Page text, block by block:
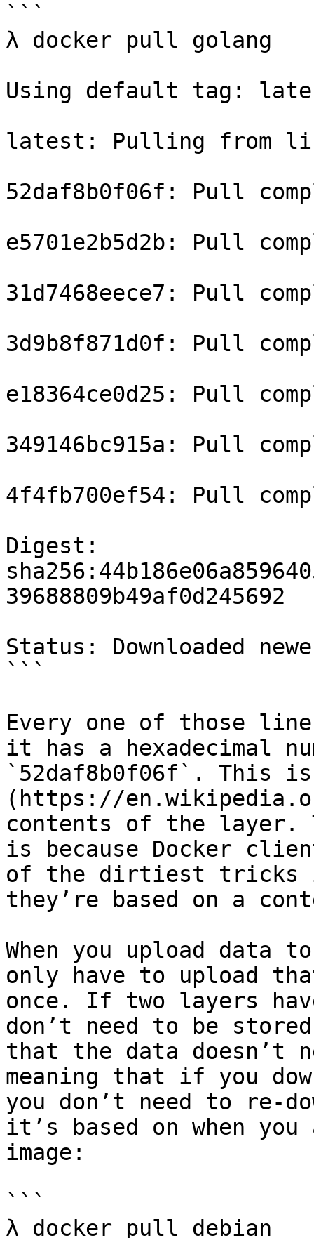
```
λ docker pull golang
Using default tag:
latest: Pulling from
52daf8b0f06f: Pull
e5701e2b5d2b: Pull
31d7468eece7: Pull
3d9b8f871d0f: Pull
e18364ce0d25: Pull
349146bc915a: Pull
4f4fb700ef54: Pull
Digest:
39688809b49af0d245692
Status: Downloaded
```
Every one of those
it has a hexadecimal
`52daf8b0f06f`. This is
(https://
contents of the layer.
is because Docker
of the dirtiest tricks
they’re based on a
When you upload data
only have to upload
once. If two layers
don’t need to be
that the data doesn’t
meaning that if you
you don’t need to re-
it’s based on when
image:
```
λ docker pull debian